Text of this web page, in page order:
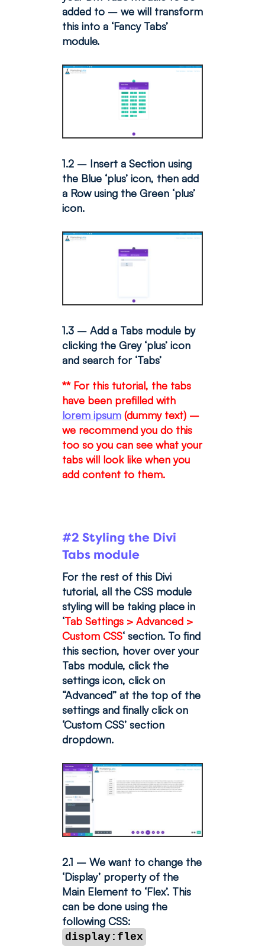
added to – we will transform
this into a ‘Fancy Tabs’
module.
1.2 – Insert a Section using
the Blue ‘plus’ icon, then add
a Row using the Green ‘plus’
icon.
1.3 – Add a Tabs module by
clicking the Grey ‘plus’ icon
and search for ‘Tabs’
** For this tutorial, the tabs
have been prefilled with
lorem ipsum(dummy text) –
we recommend you do this
too so you can see what your
tabs will look like when you
add content to them.
#2 Styling the Divi
Tabs module
For the rest of this Divi
tutorial, all the CSS module
styling will be taking place in
‘Tab Settings > Advanced >
Custom CSS‘ section. To find
this section, hover over your
Tabs module, click the
settings icon, click on
“Advanced” at the top of the
settings and finally click on
‘Custom CSS’ section
dropdown.
2.1 – We want to change the
‘Display’ property of the
Main Element to ‘Flex’. This
can be done using the
following CSS:
display:flex